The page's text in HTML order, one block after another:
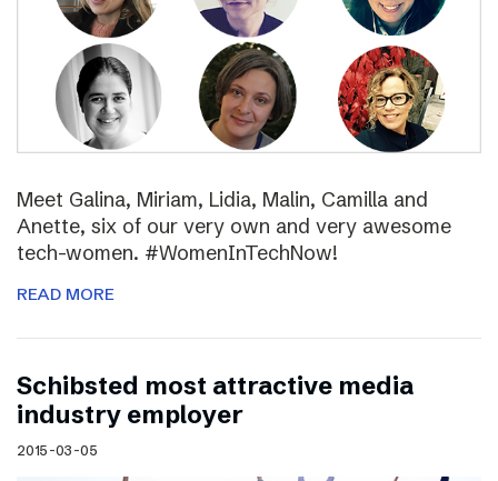
Meet Galina, Miriam, Lidia, Malin, Camilla and
Anette, six of our very own and very awesome
tech-women. #WomenInTechNow!
READ MORE
Schibsted most attractive media
industry employer
2015-03-05